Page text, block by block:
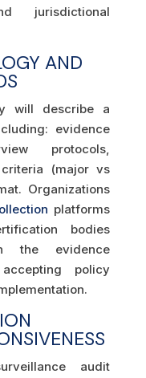
jurisdictional
AND
will describe a
evidence
protocols,
(major vs
Organizations
platforms
bodies
the evidence
policy
audit